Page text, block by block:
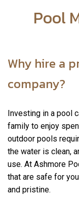
Pool
Why hire a
company?
Investing in a pool
family to enjoy
outdoor pools
the water is clean,
use. At Ashmore
that are safe for
and pristine.